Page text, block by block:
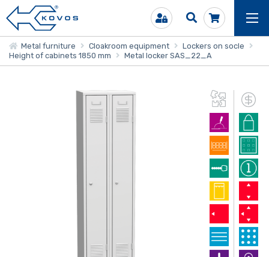
Metal furniture Cloakroom equipment
Lockers on socle
Height of cabinets 1850 mm
Metal locker SAS_22_A